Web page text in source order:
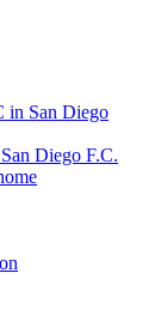
in San Diego
Diego F.C.